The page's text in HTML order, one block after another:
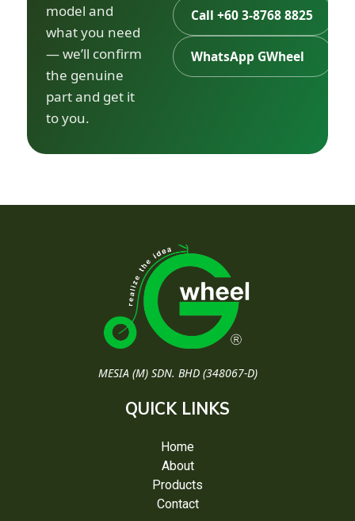
model and
what you need
— we’ll confirm
the genuine
part and get it
to you.
Call +60 3-8768 8825
WhatsApp GWheel
MESIA (M) SDN. BHD (348067-D)
QUICK LINKS
Home
About
Products
Contact